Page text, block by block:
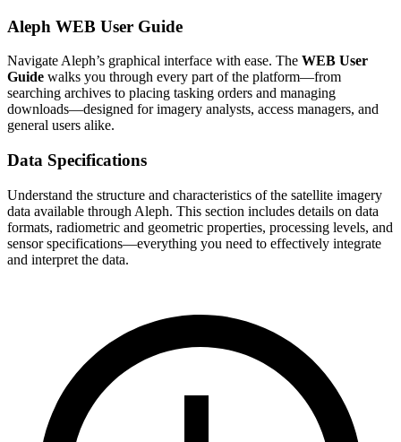
Aleph WEB User Guide
Navigate Aleph’s graphical interface with ease. The WEB User
Guide walks you through every part of the platform—from
searching archives to placing tasking orders and managing
downloads—designed for imagery analysts, access managers, and
general users alike.
Data Specifications
Understand the structure and characteristics of the satellite imagery
data available through Aleph. This section includes details on data
formats, radiometric and geometric properties, processing levels, and
sensor specifications—everything you need to effectively integrate
and interpret the data.